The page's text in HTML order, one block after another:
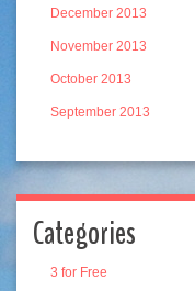
December 2013
November 2013
October 2013
September 2013
Categories
3 for Free